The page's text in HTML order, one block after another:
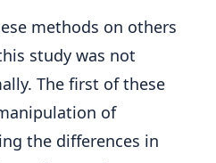
methods on others
study was not
The first of these
of
the differences in